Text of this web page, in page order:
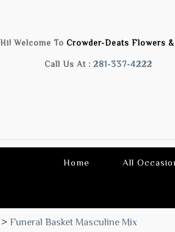
Hi! Welcome ToCrowder-Deats Flowers
Call Us At :281-337-4222
Home All
> Funeral Basket Masculine Mix